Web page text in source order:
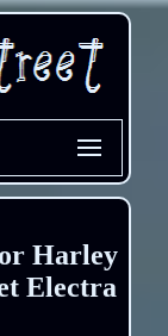
Harley
Electra